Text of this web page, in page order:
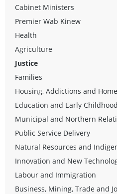
Cabinet Ministers
Premier Wab Kinew
Health
Agriculture
Justice
Families
Housing, Addictions and
Education and Early
Municipal and Northern
Public Service Delivery
Natural Resources and
Innovation and New
Labour and Immigration
Business, Mining, Trade and